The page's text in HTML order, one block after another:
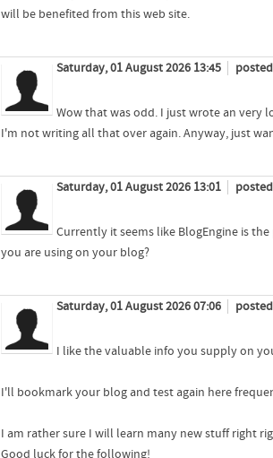
will be benefited from this web site.
Saturday, 01 August 2026 13:45
Wow that was odd. I just wrote an very
I'm not writing all that over again. Anyway, just
Saturday, 01 August 2026 13:01
Currently it seems like BlogEngine is
you are using on your blog?
Saturday, 01 August 2026 07:06
I like the valuable info you supply on
I'll bookmark your blog and test again here
I am rather sure I will learn many new stuff right
Good luck for the following!